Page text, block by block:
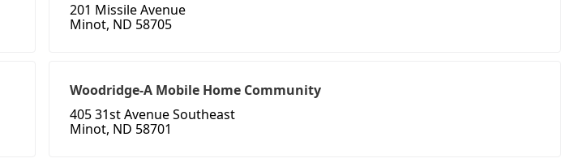
201 Missile Avenue
Minot, ND 58705
Woodridge-A Mobile Home Community
405 31st Avenue Southeast
Minot, ND 58701